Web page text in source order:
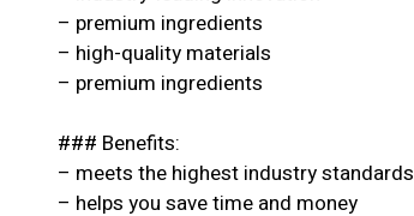
– premium ingredients
– high-quality materials
– premium ingredients
### Benefits:
– meets the highest industry standards
– helps you save time and money